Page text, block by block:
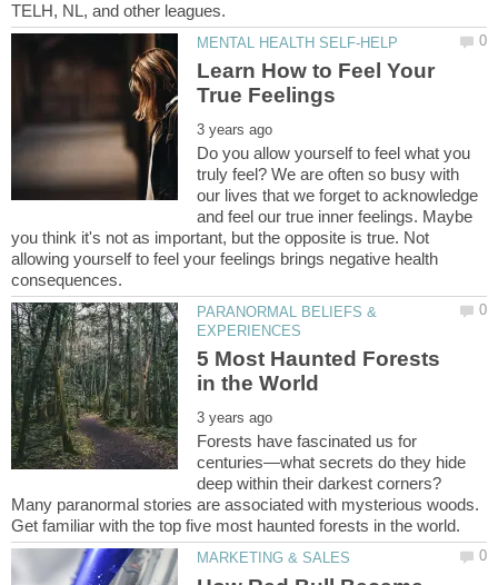
Learn How to Feel Your
Do you allow yourself to feel what you
truly feel? We are often so busy with
our lives that we forget to acknowledge
and feel our true inner feelings. Maybe
you think it's not as important, but the opposite is true. Not
allowing yourself to feel your feelings brings negative health
PARANORMAL BELIEFS &
5 Most Haunted Forests
Forests have fascinated us for
centuries—what secrets do they hide
deep within their darkest corners?
Many paranormal stories are associated with mysterious woods.